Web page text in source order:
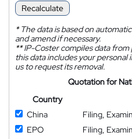
Recalculate
*The data is based on
and amend if necessary.
**IP-Coster compiles data from
this data includes your
us to request its removal.
Quotation for
Country
China
Filing,
EPO
Filing,